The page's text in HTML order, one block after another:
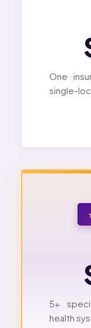
One
single-
5+
health